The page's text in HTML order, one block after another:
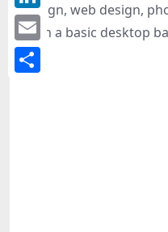
design, web design,
even a basic desktop
LinkedIn
Email